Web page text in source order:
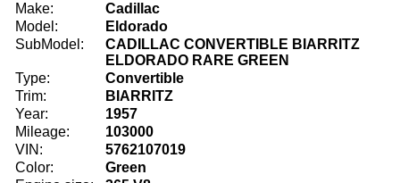
Make:
Cadillac
Model:
Eldorado
SubModel:
CADILLAC CONVERTIBLE BIARRITZ
ELDORADO RARE GREEN
Type:
Convertible
Trim:
BIARRITZ
Year:
1957
Mileage:
103000
VIN:
5762107019
Color:
Green